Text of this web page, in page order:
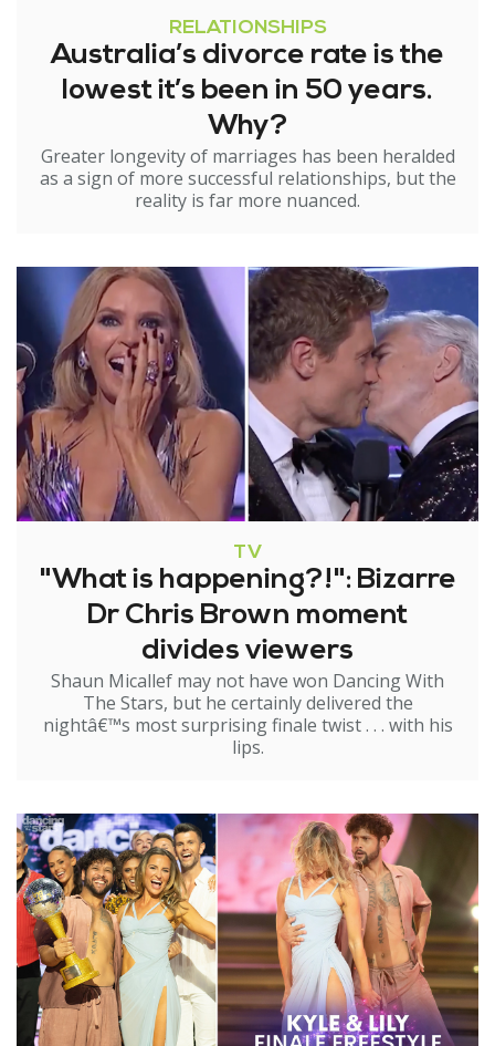
RELATIONSHIPS
Australia’s divorce rate is the
lowest it’s been in 50 years.
Why?
Greater longevity of marriages has been heralded
as a sign of more successful relationships, but the
reality is far more nuanced.
TV
"What is happening?!": Bizarre
Dr Chris Brown moment
divides viewers
Shaun Micallef may not have won Dancing With
The Stars, but he certainly delivered the
nightâ€™s most surprising finale twist . . . with his
lips.